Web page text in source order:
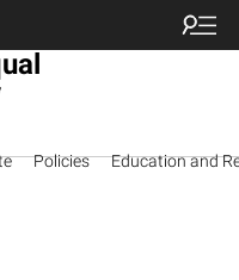
Policies Education and